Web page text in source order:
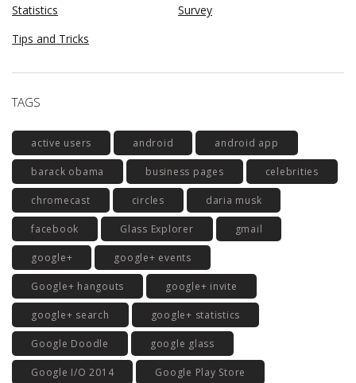
Statistics
Survey
Tips and Tricks
TAGS
active users android android app
barack obama business pages celebrities
chromecast circles daria musk
facebook Glass Explorer gmail
google+ google+ events
Google+ hangouts google+ invite
google+ search google+ statistics
Google Doodle google glass
Google I/O 2014 Google Play Store